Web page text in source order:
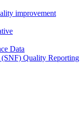
improvement
Data
Quality Reporting